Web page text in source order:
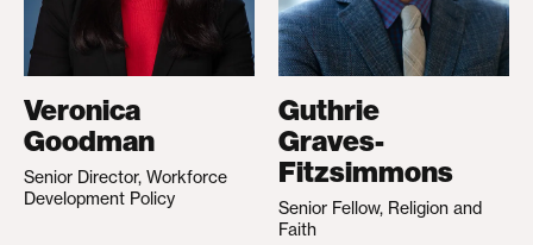
Veronica
Goodman
Senior Director, Workforce
Development Policy
Guthrie
Graves-
Fitzsimmons
Senior Fellow, Religion and
Faith